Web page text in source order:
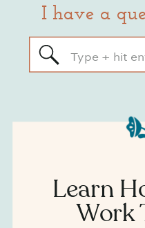
Learn
Work
Search
for:
I have a